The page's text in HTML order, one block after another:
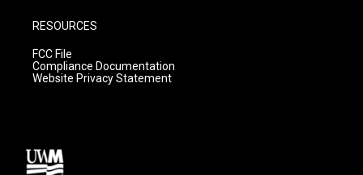
RESOURCES
FCC File
Compliance Documentation
Website Privacy Statement